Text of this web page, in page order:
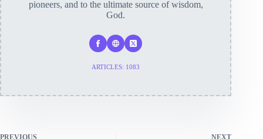
pioneers, and to the ultimate source of wisdom,
God.
ARTICLES: 1083
PREVIOUS NEXT